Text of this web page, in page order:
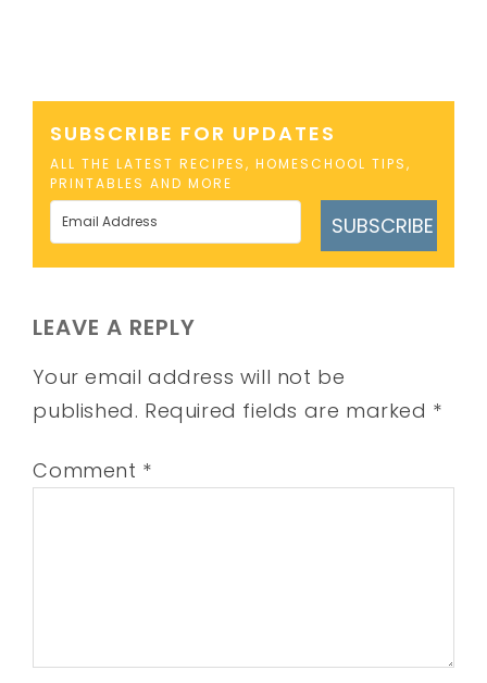
SUBSCRIBE FOR UPDATES
ALL THE LATEST RECIPES, HOMESCHOOL TIPS,
PRINTABLES AND MORE
SUBSCRIBE
LEAVE A REPLY
Your email address will not be
published. Required fields are marked *
Comment *